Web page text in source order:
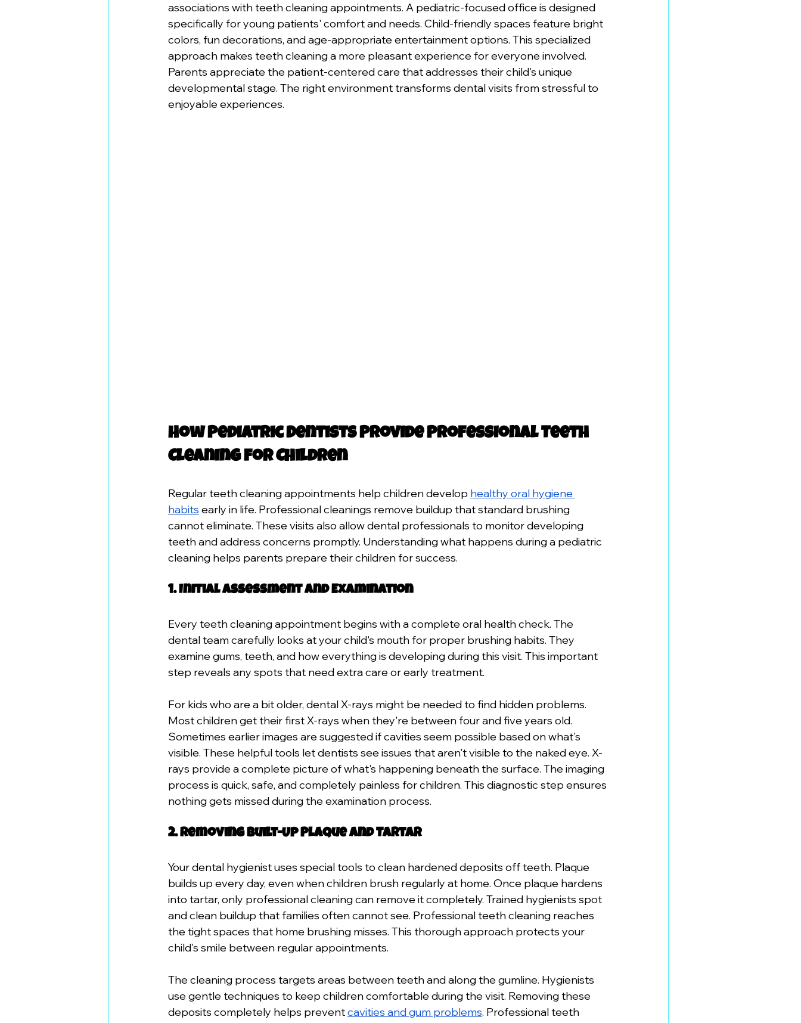
associations with teeth cleaning appointments. A pediatric-focused office is designed
specifically for young patients' comfort and needs. Child-friendly spaces feature bright
colors, fun decorations, and age-appropriate entertainment options. This specialized
approach makes teeth cleaning a more pleasant experience for everyone involved.
Parents appreciate the patient-centered care that addresses their child's unique
developmental stage. The right environment transforms dental visits from stressful to
enjoyable experiences.
How Pediatric Dentists Provide Professional Teeth
Cleaning for Children
Regular teeth cleaning appointments help children develop healthy oral hygiene
habits early in life. Professional cleanings remove buildup that standard brushing
cannot eliminate. These visits also allow dental professionals to monitor developing
teeth and address concerns promptly. Understanding what happens during a pediatric
cleaning helps parents prepare their children for success.
1. Initial Assessment and Examination
Every teeth cleaning appointment begins with a complete oral health check. The
dental team carefully looks at your child's mouth for proper brushing habits. They
examine gums, teeth, and how everything is developing during this visit. This important
step reveals any spots that need extra care or early treatment.
For kids who are a bit older, dental X-rays might be needed to find hidden problems.
Most children get their first X-rays when they're between four and five years old.
Sometimes earlier images are suggested if cavities seem possible based on what's
visible. These helpful tools let dentists see issues that aren't visible to the naked eye. X-
rays provide a complete picture of what's happening beneath the surface. The imaging
process is quick, safe, and completely painless for children. This diagnostic step ensures
nothing gets missed during the examination process.
2. Removing Built-Up Plaque and Tartar
Your dental hygienist uses special tools to clean hardened deposits off teeth. Plaque
builds up every day, even when children brush regularly at home. Once plaque hardens
into tartar, only professional cleaning can remove it completely. Trained hygienists spot
and clean buildup that families often cannot see. Professional teeth cleaning reaches
the tight spaces that home brushing misses. This thorough approach protects your
child's smile between regular appointments.
The cleaning process targets areas between teeth and along the gumline. Hygienists
use gentle techniques to keep children comfortable during the visit. Removing these
deposits completely helps prevent cavities and gum problems. Professional teeth